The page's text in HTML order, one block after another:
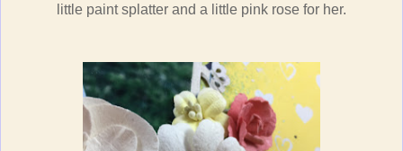
little paint splatter and a little pink rose for her.